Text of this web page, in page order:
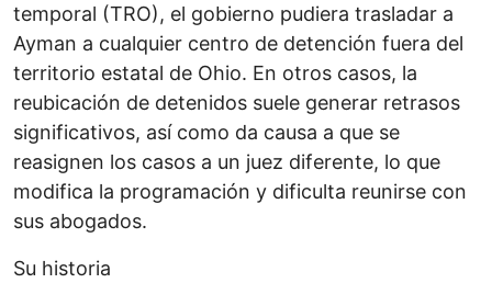
temporal (TRO), el gobierno pudiera trasladar a
Ayman a cualquier centro de detención fuera del
territorio estatal de Ohio. En otros casos, la
reubicación de detenidos suele generar retrasos
significativos, así como da causa a que se
reasignen los casos a un juez diferente, lo que
modifica la programación y dificulta reunirse con
sus abogados.
Su historia